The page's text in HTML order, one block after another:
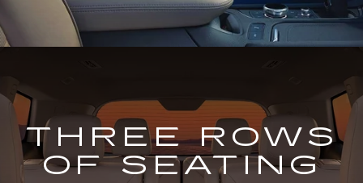
THREE ROWS
OF SEATING